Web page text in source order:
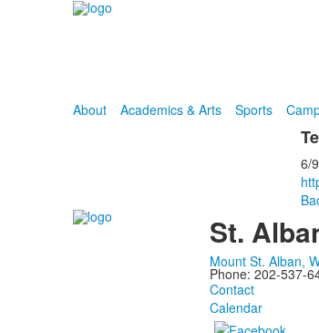
About
Academics & Arts Sports
6/
St.
Mount St. Alban,
Phone: 202-537-
Contact
Calendar